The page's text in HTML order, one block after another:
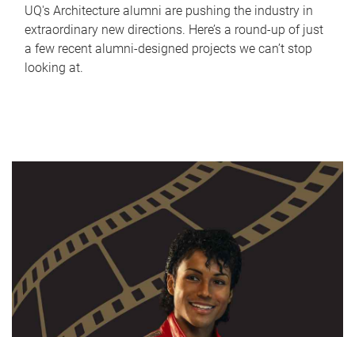
UQ's Architecture alumni are pushing the industry in
extraordinary new directions. Here’s a round-up of just
a few recent alumni-designed projects we can’t stop
looking at.